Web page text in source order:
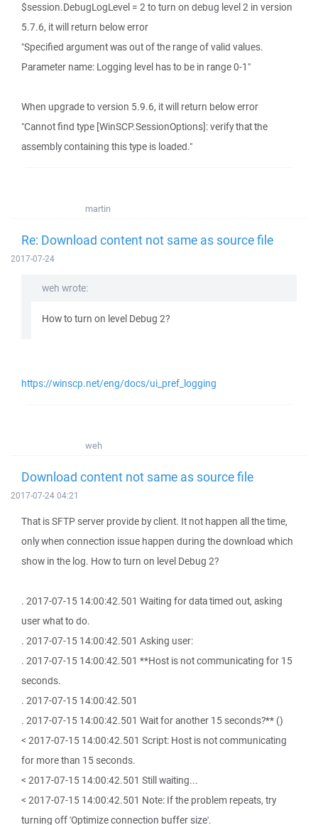
$session.DebugLogLevel = 2 to turn on debug level 2 in version
5.7.6, it will return below error
"Specified argument was out of the range of valid values.
Parameter name: Logging level has to be in range 0-1"
When upgrade to version 5.9.6, it will return below error
"Cannot find type [WinSCP.SessionOptions]: verify that the
assembly containing this type is loaded."
martin
Re: Download content not same as source file
2017-07-24
weh wrote:
How to turn on level Debug 2?
https://winscp.net/eng/docs/ui_pref_logging
weh
Download content not same as source file
2017-07-24 04:21
That is SFTP server provide by client. It not happen all the time,
only when connection issue happen during the download which
show in the log. How to turn on level Debug 2?
. 2017-07-15 14:00:42.501 Waiting for data timed out, asking
user what to do.
. 2017-07-15 14:00:42.501 Asking user:
. 2017-07-15 14:00:42.501 **Host is not communicating for 15
seconds.
. 2017-07-15 14:00:42.501
. 2017-07-15 14:00:42.501 Wait for another 15 seconds?** ()
< 2017-07-15 14:00:42.501 Script: Host is not communicating
for more than 15 seconds.
< 2017-07-15 14:00:42.501 Still waiting...
< 2017-07-15 14:00:42.501 Note: If the problem repeats, try
turning off 'Optimize connection buffer size'.